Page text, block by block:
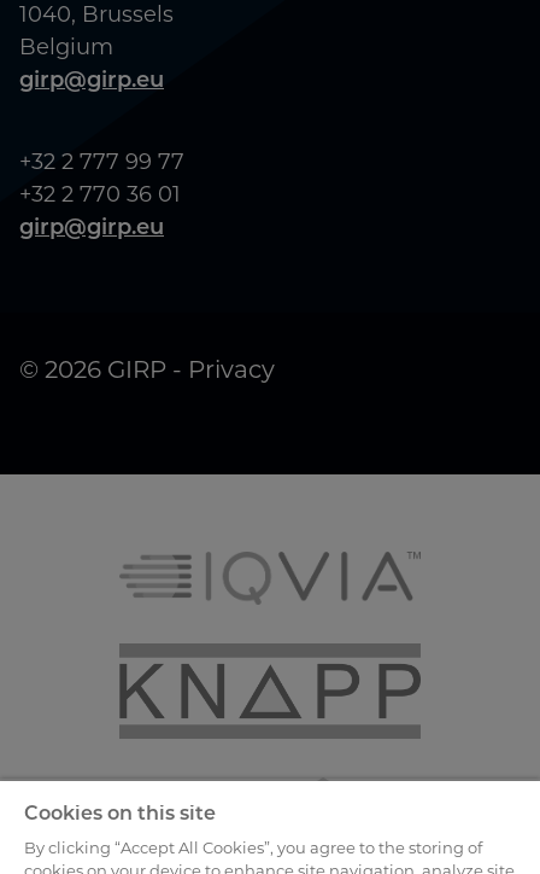
1040, Brussels
Belgium
girp@girp.eu
+32 2 777 99 77
+32 2 770 36 01
girp@girp.eu
© 2026 GIRP - Privacy
Cookies on this site
By clicking “Accept All Cookies”, you agree to the storing of